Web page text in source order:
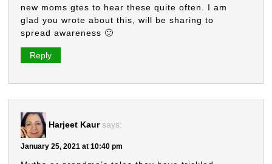
new moms gtes to hear these quite often. I am
glad you wrote about this, will be sharing to
spread awareness 🙂
Reply
Harjeet Kaur says:
January 25, 2021 at 10:40 pm